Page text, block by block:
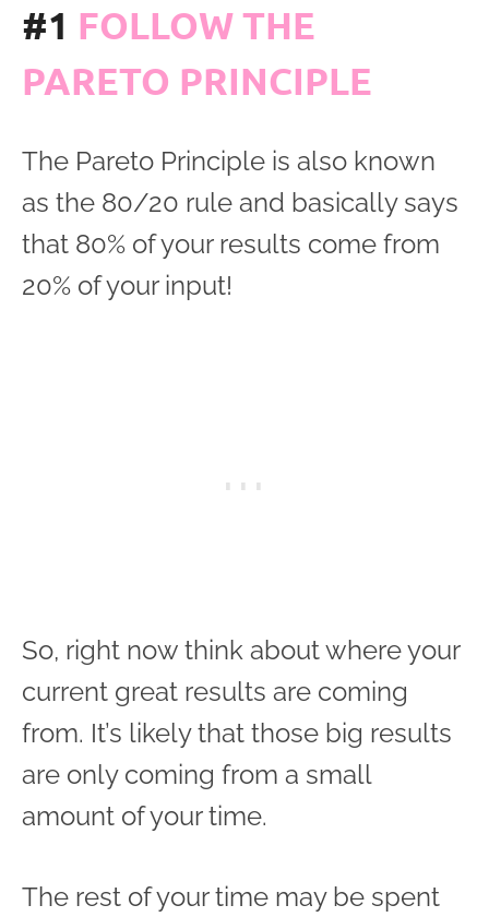
#1 FOLLOW THE
PARETO PRINCIPLE
The Pareto Principle is also known
as the 80/20 rule and basically says
that 80% of your results come from
20% of your input!
So, right now think about where your
current great results are coming
from. It’s likely that those big results
are only coming from a small
amount of your time.
The rest of your time may be spent